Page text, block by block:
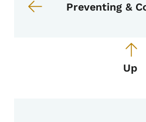
Preventing &
Up